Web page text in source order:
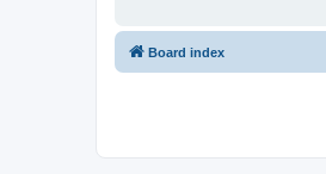
Board index